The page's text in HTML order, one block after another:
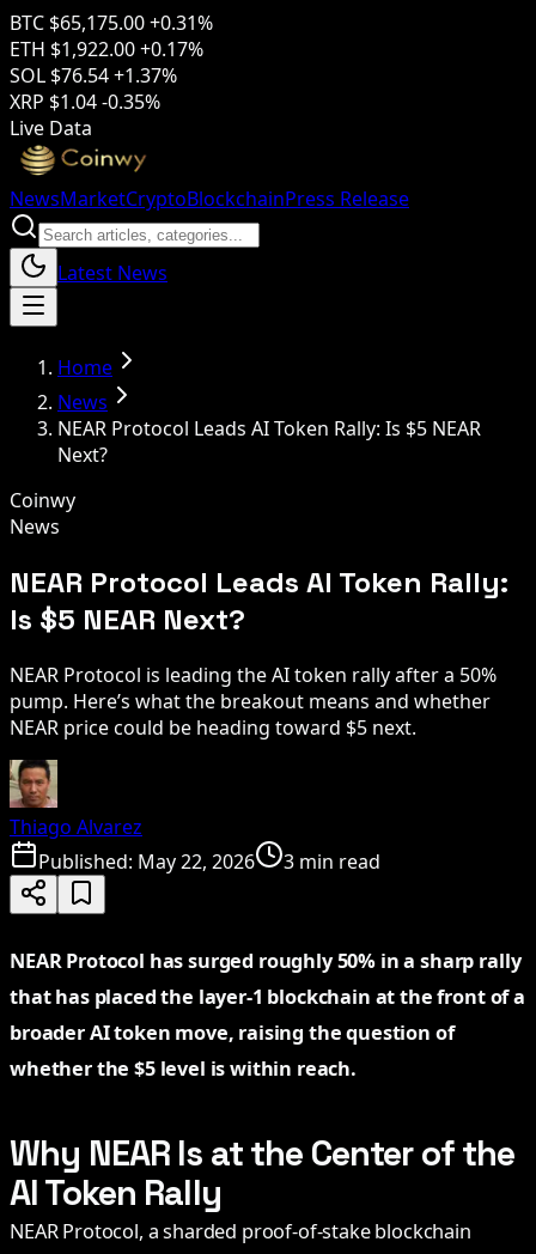
BTC $65,175.00+0.31%
ETH $1,922.00+0.17%
SOL $76.54+1.37%
XRP $1.04-0.35%
Live Data
NewsMarketCryptoBlockchainPress Release
Latest News
Home
News
NEAR Protocol Leads AI Token Rally: Is $5 NEAR
Next?
Coinwy
News
NEAR Protocol Leads AI Token Rally:
Is $5 NEAR Next?
NEAR Protocol is leading the AI token rally after a 50%
pump. Here’s what the breakout means and whether
NEAR price could be heading toward $5 next.
Thiago Alvarez
Published: May 22, 2026 3 min read
NEAR Protocol has surged roughly 50% in a sharp rally
that has placed the layer-1 blockchain at the front of a
broader AI token move, raising the question of
whether the $5 level is within reach.
Why NEAR Is at the Center of the
AI Token Rally
NEAR Protocol, a sharded proof-of-stake blockchain